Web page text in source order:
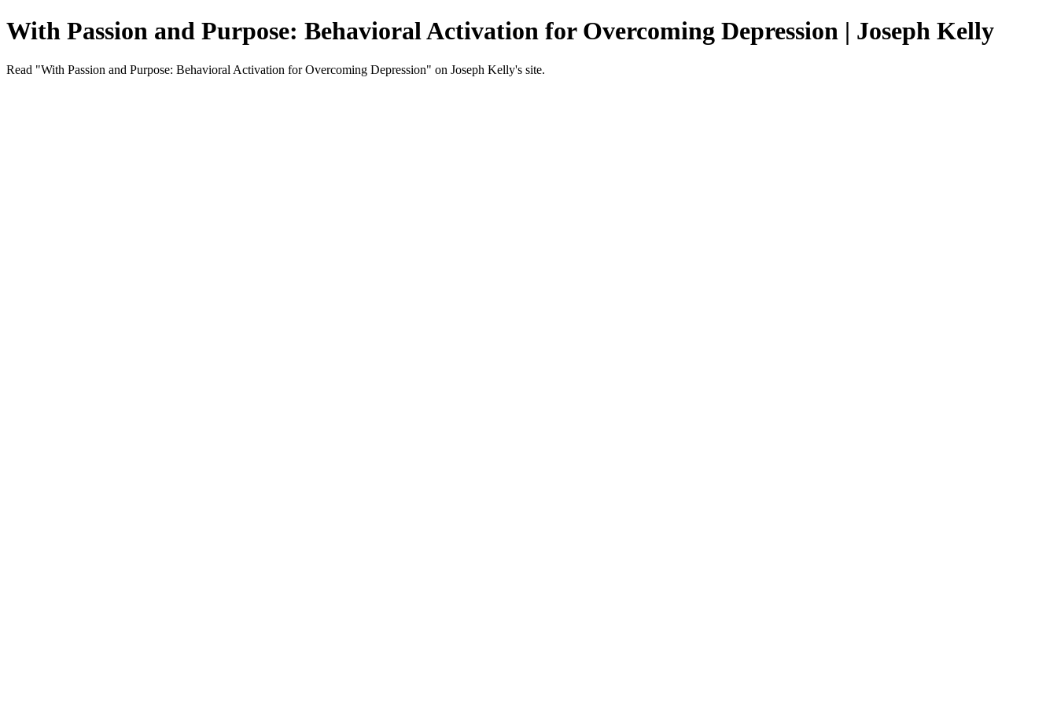
With Passion and Purpose: Behavioral Activation for Overcoming Depression | Joseph Kelly
Read "With Passion and Purpose: Behavioral Activation for Overcoming Depression" on Joseph Kelly's site.